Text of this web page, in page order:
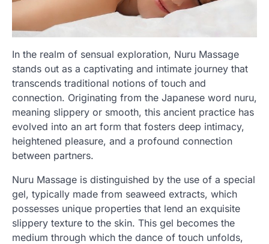
In the realm of sensual exploration, Nuru Massage
stands out as a captivating and intimate journey that
transcends traditional notions of touch and
connection. Originating from the Japanese word nuru,
meaning slippery or smooth, this ancient practice has
evolved into an art form that fosters deep intimacy,
heightened pleasure, and a profound connection
between partners.
Nuru Massage is distinguished by the use of a special
gel, typically made from seaweed extracts, which
possesses unique properties that lend an exquisite
slippery texture to the skin. This gel becomes the
medium through which the dance of touch unfolds,